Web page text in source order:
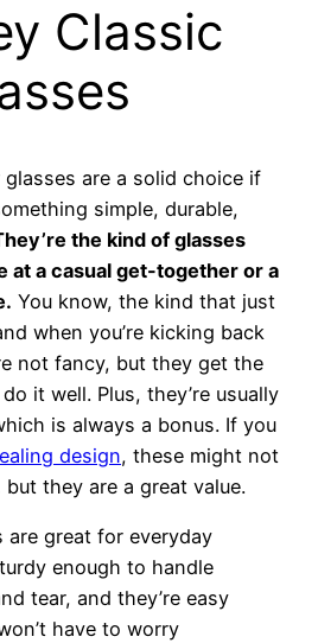
Classic
are a solid choice if
simple, durable,
the kind of glasses
at a casual get-together or a
You know, the kind that just
when you’re kicking back
not fancy, but they get the
it well. Plus, they’re usually
is always a bonus. If you
design, these might not
they are a great value.
are great for everyday
enough to handle
tear, and they’re easy
have to worry